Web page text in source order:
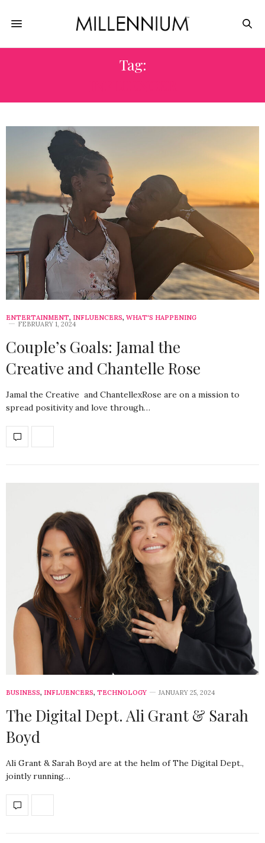
Tag:
ENTERTAINMENT, INFLUENCERS, WHAT'S HAPPENING
FEBRUARY 1, 2024
Couple’s Goals: Jamal the
Creative and Chantelle Rose
Jamal the Creative and ChantellexRose are on a mission to
spread positivity and love through…
BUSINESS, INFLUENCERS, TECHNOLOGY JANUARY 25, 2024
The Digital Dept. Ali Grant & Sarah
Boyd
Ali Grant & Sarah Boyd are at the helm of The Digital Dept.,
jointly running…